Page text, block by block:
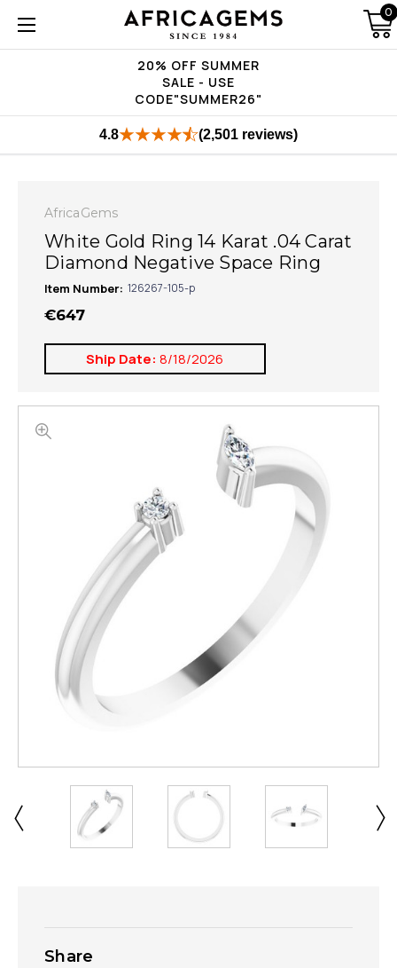
20% OFF SUMMER
SALE - USE
CODE"SUMMER26"
0
4.8 (2,501 reviews)
AfricaGems
White Gold Ring 14 Karat .04 Carat
Diamond Negative Space Ring
Item Number: 126267-105-p
€647
Ship Date: 8/18/2026
Share